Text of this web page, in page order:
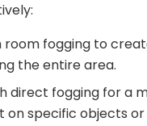
room fogging to
the entire area.
direct fogging for a
specific objects or